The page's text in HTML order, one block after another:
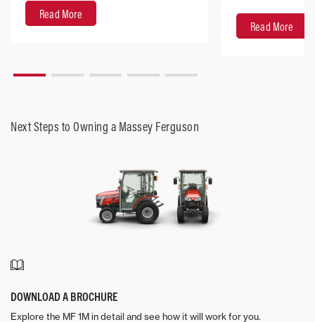
Read More
Read More
Next Steps to Owning a Massey Ferguson
DOWNLOAD A BROCHURE
Explore the MF 1M in detail and see how it will work for you.